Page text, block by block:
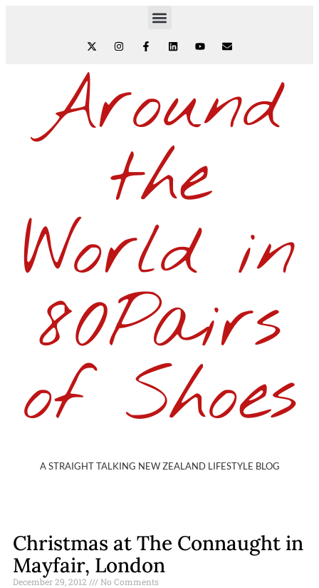
Around
the
World in
80Pairs
of Shoes
A STRAIGHT TALKING NEW ZEALAND LIFESTYLE BLOG
Christmas at The Connaught in
Mayfair, London
December 29, 2012 No Comments